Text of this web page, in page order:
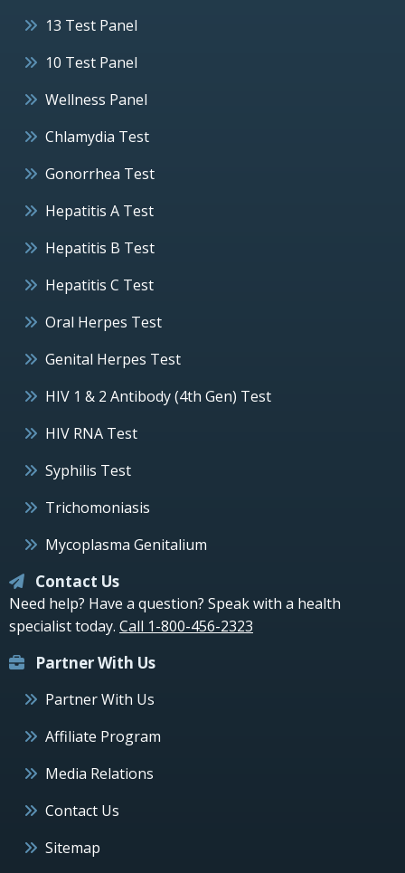
13 Test Panel
10 Test Panel
Wellness Panel
Chlamydia Test
Gonorrhea Test
Hepatitis A Test
Hepatitis B Test
Hepatitis C Test
Oral Herpes Test
Genital Herpes Test
HIV 1 & 2 Antibody (4th Gen) Test
HIV RNA Test
Syphilis Test
Trichomoniasis
Mycoplasma Genitalium
Contact Us
Need help? Have a question? Speak with a health
specialist today. Call 1-800-456-2323
Partner With Us
Partner With Us
Affiliate Program
Media Relations
Contact Us
Sitemap